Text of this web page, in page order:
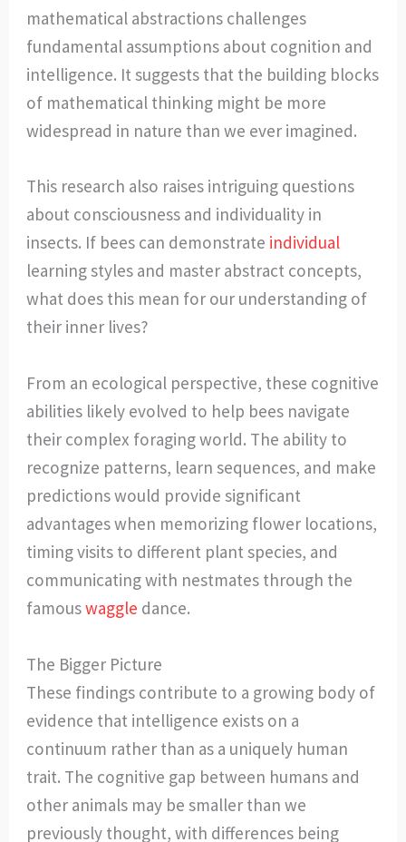
mathematical abstractions challenges
fundamental assumptions about cognition and
intelligence. It suggests that the building blocks
of mathematical thinking might be more
widespread in nature than we ever imagined.
This research also raises intriguing questions
about consciousness and individuality in
insects. If bees can demonstrate individual
learning styles and master abstract concepts,
what does this mean for our understanding of
their inner lives?
From an ecological perspective, these cognitive
abilities likely evolved to help bees navigate
their complex foraging world. The ability to
recognize patterns, learn sequences, and make
predictions would provide significant
advantages when memorizing flower locations,
timing visits to different plant species, and
communicating with nestmates through the
famouswaggle dance.
The Bigger Picture
These findings contribute to a growing body of
evidence that intelligence exists on a
continuum rather than as a uniquely human
trait. The cognitive gap between humans and
other animals may be smaller than we
previously thought, with differences being